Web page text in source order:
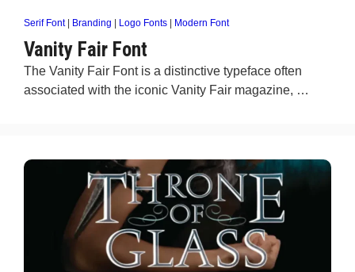
Serif Font| Branding Logo Fonts Modern Font
Vanity Fair Font
The Vanity Fair Font is a distinctive typeface often
associated with the iconic Vanity Fair magazine, …